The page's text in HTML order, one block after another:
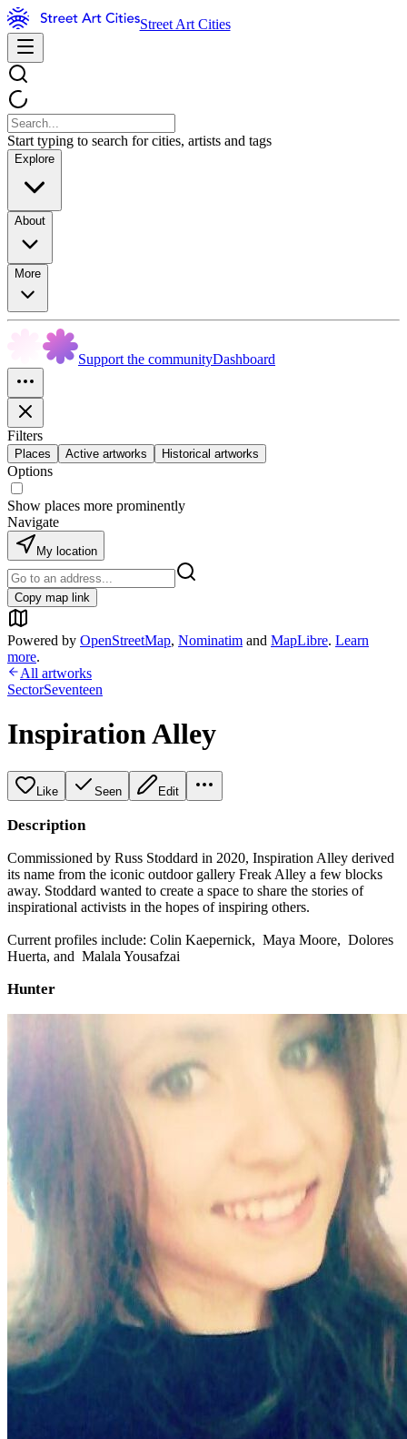
Street Art Cities
Start typing to search for cities, artists and tags
Explore
About
More
Support the communityDashboard
Filters
Places Active artworks Historical artworks
Options
Show places more prominently
Navigate
My location
Copy map link
Powered by OpenStreetMap, Nominatim and MapLibre. Learn
more.
All artworks
SectorSeventeen
Inspiration Alley
Like Seen Edit
Description
Commissioned by Russ Stoddard in 2020, Inspiration Alley derived
its name from the iconic outdoor gallery Freak Alley a few blocks
away. Stoddard wanted to create a space to share the stories of
inspirational activists in the hopes of inspiring others.
Current profiles include: Colin Kaepernick, Maya Moore, Dolores
Huerta, and Malala Yousafzai
Hunter